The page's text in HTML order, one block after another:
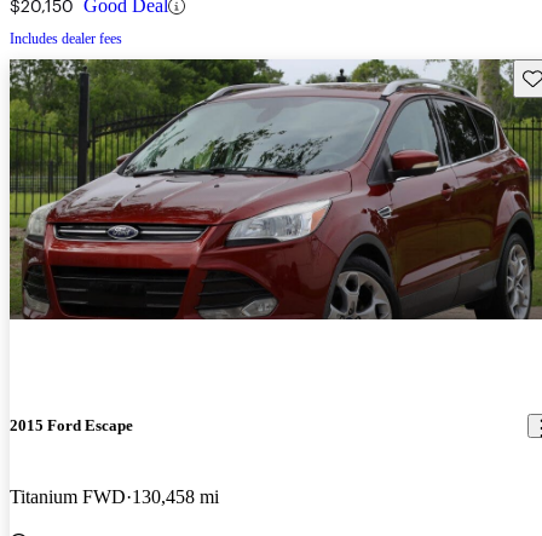
$20,150 Good Deal
Includes dealer fees
2015 Ford Escape
Titanium FWD 130,458 mi